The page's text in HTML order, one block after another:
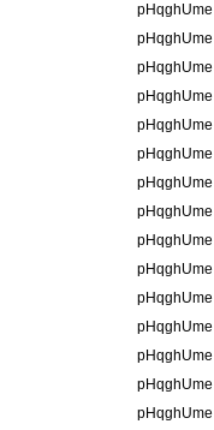
pHqghUme
pHqghUme
pHqghUme
pHqghUme
pHqghUme
pHqghUme
pHqghUme
pHqghUme
pHqghUme
pHqghUme
pHqghUme
pHqghUme
pHqghUme
pHqghUme
pHqghUme